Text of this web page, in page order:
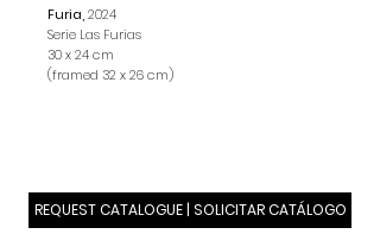
Furia, 2024
Serie Las Furias
30 x 24 cm
(framed 32 x 26 cm)
REQUEST CATALOGUE | SOLICITAR CATÁLOGO